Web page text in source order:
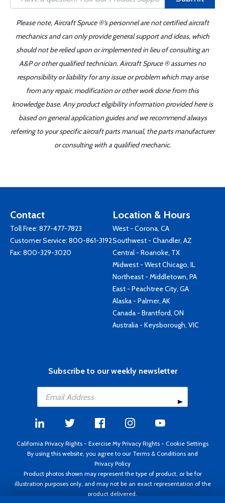
Please note, Aircraft Spruce ®'s personnel are not certified aircraft
mechanics and can only provide general support and ideas, which
should not be relied upon or implemented in lieu of consulting an
A&P or other qualified technician. Aircraft Spruce ® assumes no
responsibility or liability for any issue or problem which may arise
from any repair, modification or other work done from this
knowledge base. Any product eligibility information provided here is
based on general application guides and we recommend always
referring to your specific aircraft parts manual, the parts manufacturer
or consulting with a qualified mechanic.
Contact
Toll Free: 877-477-7823
Customer Service: 800-861-3192
Fax: 800-329-3020
Location & Hours
West - Corona, CA
Southwest - Chandler, AZ
Central - Roanoke, TX
Midwest - West Chicago, IL
Northeast - Middletown, PA
East - Peachtree City, GA
Alaska - Palmer, AK
Canada - Brantford, ON
Australia - Keysborough, VIC
Subscribe to our weekly newsletter
California Privacy Rights - Exercise My Privacy Rights - Cookie Settings
By using this website, you agree to our Terms & Conditions and
Privacy Policy
Product photos shown may represent the type of product, or be for
illustration purposes only, and may not be an exact representation of the
product delivered.